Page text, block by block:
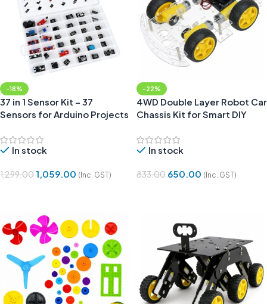
-18%
37 in 1 Sensor Kit – 37
Sensors for Arduino Projects
In stock
1,299.001,059.00 (Inc. GST)
-22%
4WD Double Layer Robot Car
Chassis Kit for Smart DIY
In stock
833.00 650.00 (Inc. GST)